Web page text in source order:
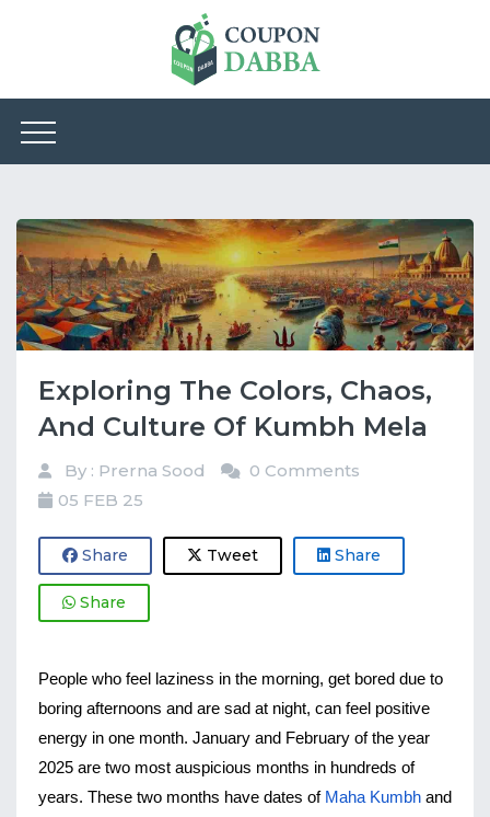
Exploring The Colors, Chaos,
And Culture Of Kumbh Mela
By : Prerna Sood
0 Comments
05 FEB 25
Share Tweet Share
Share
People who feel laziness in the morning, get bored due to
boring afternoons and are sad at night, can feel positive
energy in one month. January and February of the year
2025 are two most auspicious months in hundreds of
years. These two months have dates of Maha Kumbh and